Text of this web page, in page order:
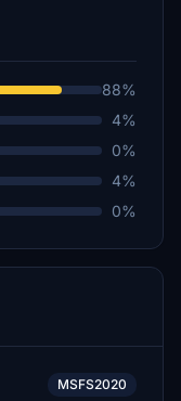
88%
4%
0%
4%
0%
MSFS2020